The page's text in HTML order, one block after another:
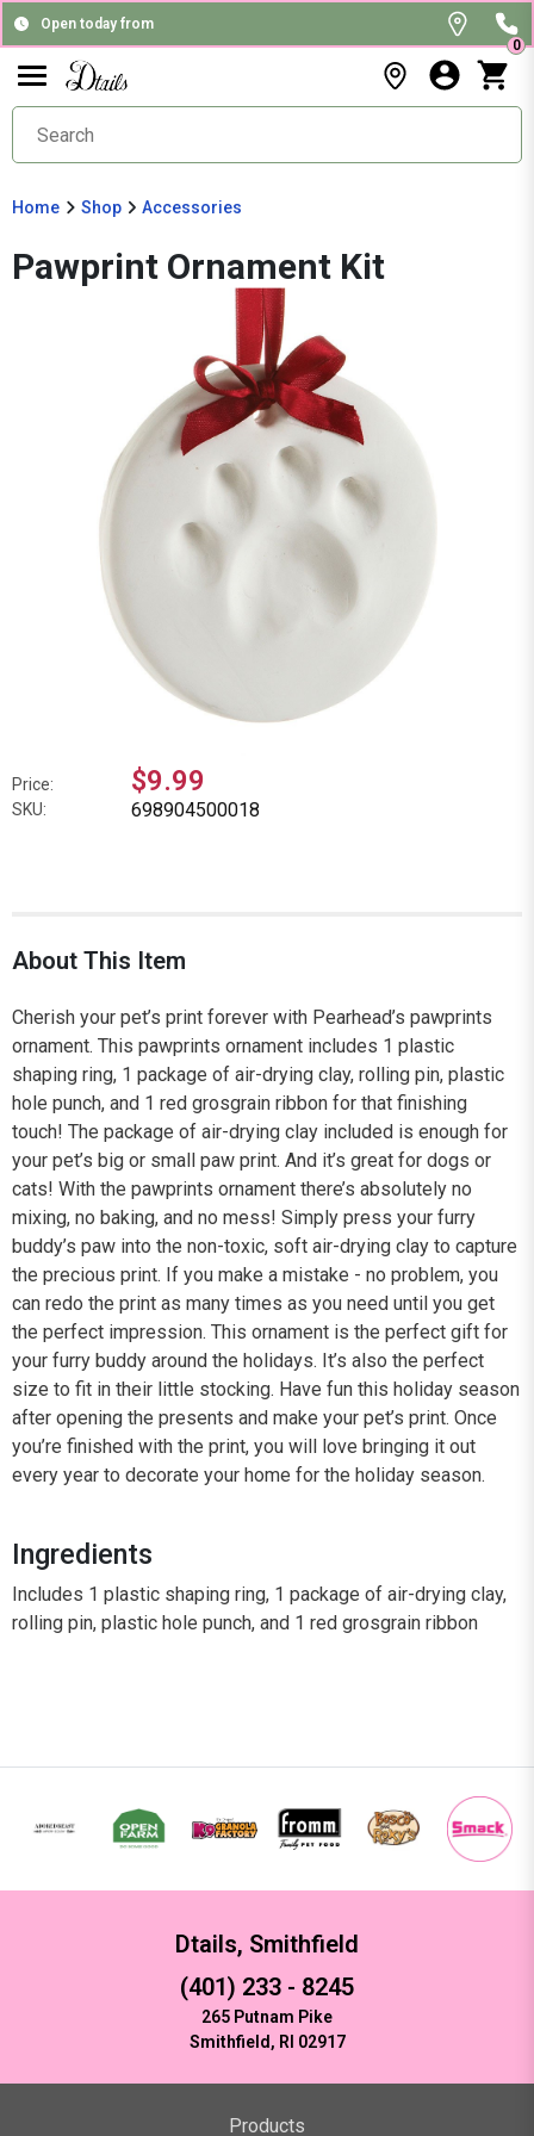
Open today from
0
Home Shop Accessories
Pawprint Ornament Kit
Price: $9.99
SKU: 698904500018
About This Item
Cherish your pet’s print forever with Pearhead’s pawprints
ornament. This pawprints ornament includes 1 plastic
shaping ring, 1 package of air-drying clay, rolling pin, plastic
hole punch, and 1 red grosgrain ribbon for that finishing
touch! The package of air-drying clay included is enough for
your pet’s big or small paw print. And it’s great for dogs or
cats! With the pawprints ornament there’s absolutely no
mixing, no baking, and no mess! Simply press your furry
buddy’s paw into the non-toxic, soft air-drying clay to capture
the precious print. If you make a mistake - no problem, you
can redo the print as many times as you need until you get
the perfect impression. This ornament is the perfect gift for
your furry buddy around the holidays. It’s also the perfect
size to fit in their little stocking. Have fun this holiday season
after opening the presents and make your pet’s print. Once
you’re finished with the print, you will love bringing it out
every year to decorate your home for the holiday season.
Ingredients
Includes 1 plastic shaping ring, 1 package of air-drying clay,
rolling pin, plastic hole punch, and 1 red grosgrain ribbon
Dtails, Smithfield
(401) 233 - 8245
265 Putnam Pike
Smithfield, RI 02917
Products